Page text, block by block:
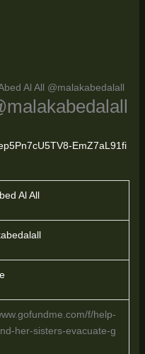
Al All @malakabedalall
EmZ7aL91fi
Al All
f/help-
her-sisters-evacuate-g